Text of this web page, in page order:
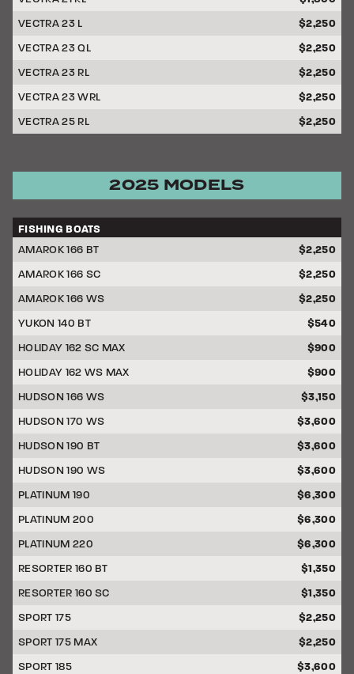
VECTRA 23 L
$2,250
VECTRA 23 QL
$2,250
VECTRA 23 RL
$2,250
VECTRA 23 WRL
$2,250
VECTRA 25 RL
$2,250
2025 MODELS
FISHING BOATS
AMAROK 166 BT
$2,250
AMAROK 166 SC
$2,250
AMAROK 166 WS
$2,250
YUKON 140 BT
$540
HOLIDAY 162 SC MAX
$900
HOLIDAY 162 WS MAX
$900
HUDSON 166 WS
$3,150
HUDSON 170 WS
$3,600
HUDSON 190 BT
$3,600
HUDSON 190 WS
$3,600
PLATINUM 190
$6,300
PLATINUM 200
$6,300
PLATINUM 220
$6,300
RESORTER 160 BT
$1,350
RESORTER 160 SC
$1,350
SPORT 175
$2,250
SPORT 175 MAX
$2,250
SPORT 185
$3,600